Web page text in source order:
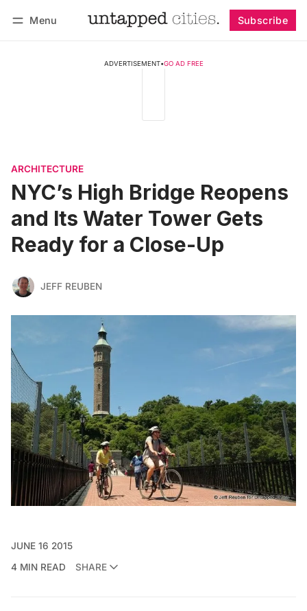
Menu Subscribe
ADVERTISEMENT•GO AD FREE
ARCHITECTURE
NYC’s High Bridge Reopens
and Its Water Tower Gets
Ready for a Close-Up
JEFF REUBEN
JUNE 16 2015
4 MIN READ
SHARE